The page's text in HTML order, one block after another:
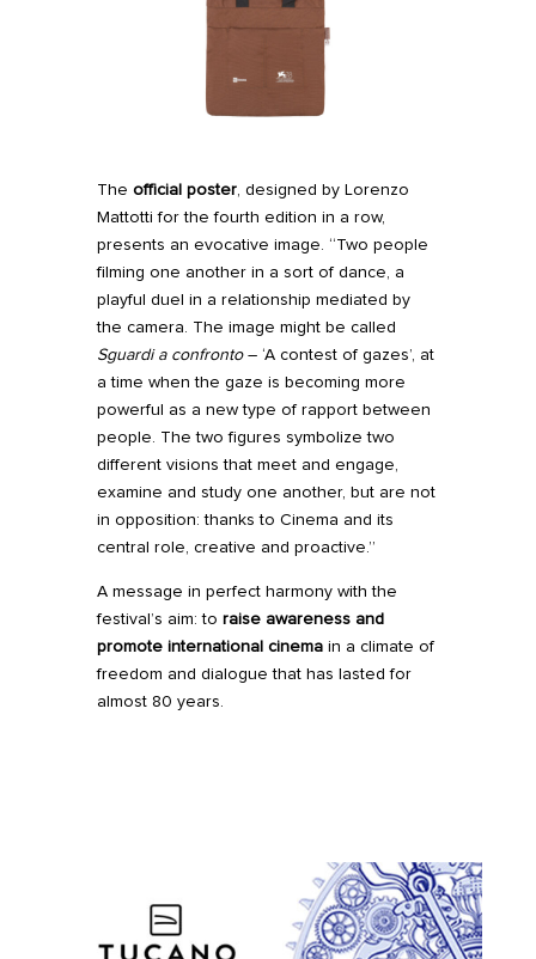
The official poster, designed by Lorenzo
Mattotti for the fourth edition in a row,
presents an evocative image. “Two people
filming one another in a sort of dance, a
playful duel in a relationship mediated by
the camera. The image might be called
Sguardi a confronto– ‘A contest of gazes’, at
a time when the gaze is becoming more
powerful as a new type of rapport between
people. The two figures symbolize two
different visions that meet and engage,
examine and study one another, but are not
in opposition: thanks to Cinema and its
central role, creative and proactive.”
A message in perfect harmony with the
festival’s aim: to raise awareness and
promote international cinemain a climate of
freedom and dialogue that has lasted for
almost 80 years.